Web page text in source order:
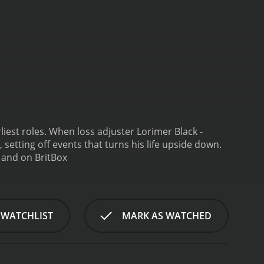
Black -
off events that turns his life upside down.
Armadillo is a series that ran for 1 seasons (3 episodes) between September 16, 2001 and on BritBox
MARK AS WATCHED